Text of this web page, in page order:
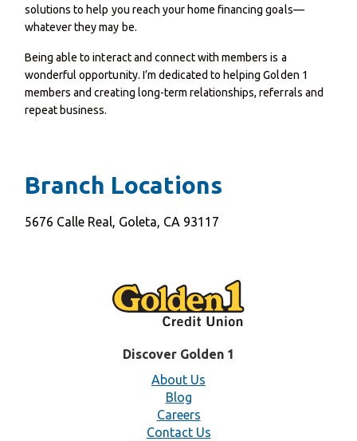
solutions to help you reach your home financing goals—
whatever they may be.
Being able to interact and connect with members is a
wonderful opportunity. I’m dedicated to helping Golden 1
members and creating long-term relationships, referrals and
repeat business.
Branch Locations
5676 Calle Real, Goleta, CA 93117
Discover Golden 1
About Us
Blog
Careers
Contact Us